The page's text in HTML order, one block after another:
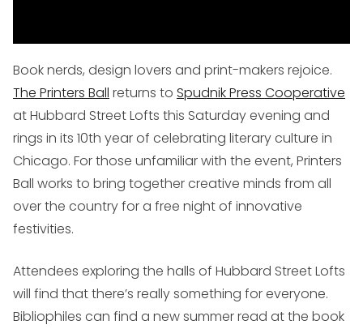
Book nerds, design lovers and print-makers rejoice.
The Printers Ball returns to Spudnik Press Cooperative
at Hubbard Street Lofts this Saturday evening and
rings in its 10th year of celebrating literary culture in
Chicago. For those unfamiliar with the event, Printers
Ball works to bring together creative minds from all
over the country for a free night of innovative
festivities.
Attendees exploring the halls of Hubbard Street Lofts
will find that there’s really something for everyone.
Bibliophiles can find a new summer read at the book